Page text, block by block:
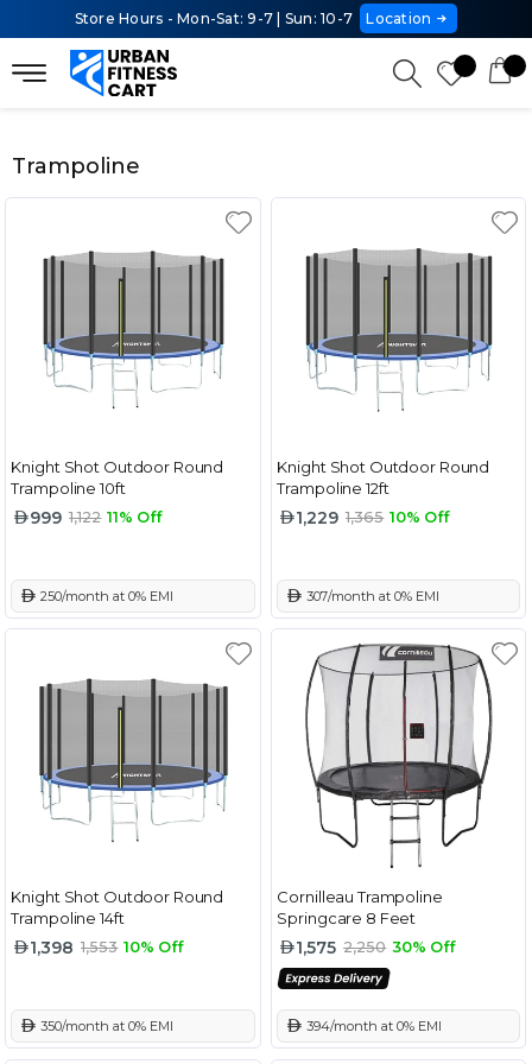
Store Hours - Mon-Sat: 9-7 | Sun: 10-7 Location
Trampoline
Knight Shot Outdoor Round
Trampoline 10ft
999 1,122 11% Off
250/month at 0% EMI
Knight Shot Outdoor Round
Trampoline 12ft
1,229 1,365 10% Off
307/month at 0% EMI
Knight Shot Outdoor Round
Trampoline 14ft
1,398 1,553 10% Off
350/month at 0% EMI
Cornilleau Trampoline
Springcare 8 Feet
1,575 2,250 30% Off
394/month at 0% EMI